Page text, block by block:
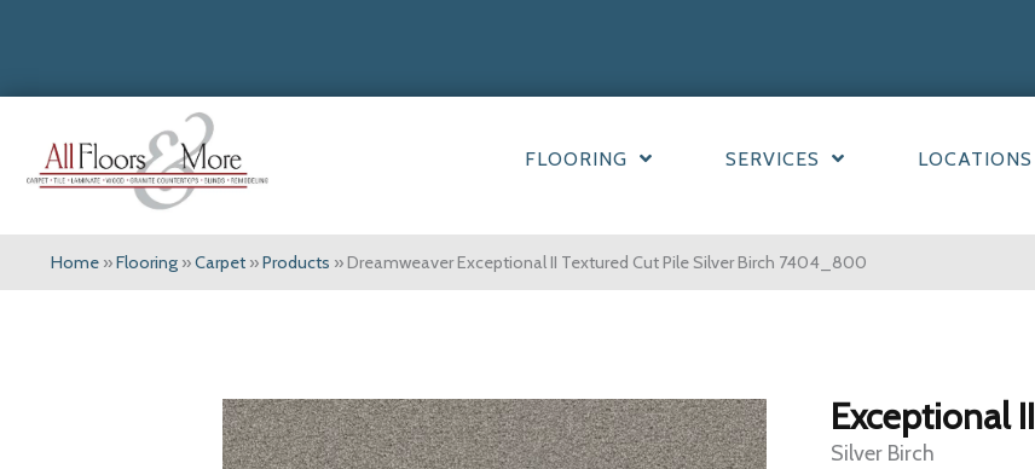
FLOORING SERVICES LOCATIONS
Home »Flooring »Carpet »Products »Dreamweaver Exceptional II Textured Cut Pile Silver Birch 7404_800
Exceptional II
Silver Birch